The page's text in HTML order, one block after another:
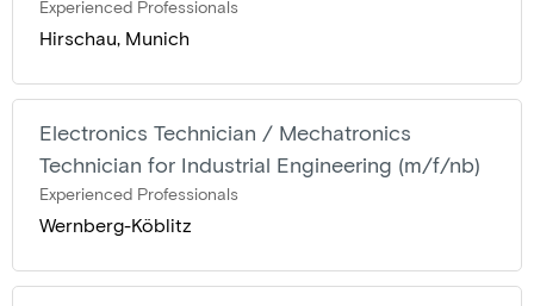
Experienced Professionals
Hirschau, Munich
Electronics Technician / Mechatronics
Technician for Industrial Engineering (m/f/nb)
Experienced Professionals
Wernberg-Köblitz